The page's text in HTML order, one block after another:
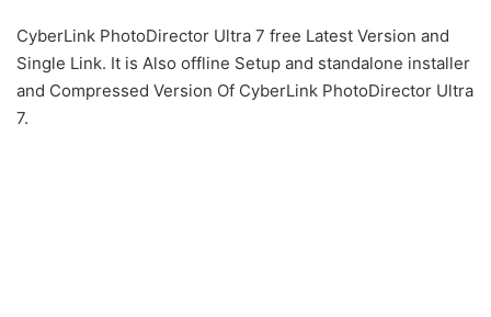
CyberLink PhotoDirector Ultra 7 free Latest Version and
Single Link. It is Also offline Setup and standalone installer
and Compressed Version Of CyberLink PhotoDirector Ultra
7.